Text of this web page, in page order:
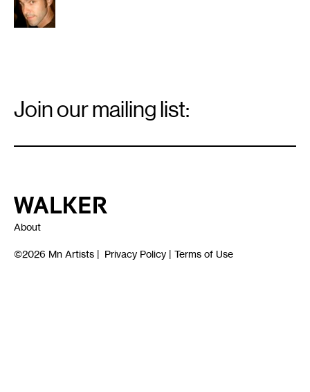
Signup
Join our mailing list:
Walker Art Center
About
©2026 Mn Artists | Privacy Policy | Terms of Use